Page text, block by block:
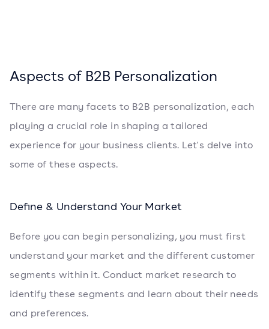
Aspects of B2B Personalization
There are many facets to B2B personalization, each
playing a crucial role in shaping a tailored
experience for your business clients. Let's delve into
some of these aspects.
Define & Understand Your Market
Before you can begin personalizing, you must first
understand your market and the different customer
segments within it. Conduct market research to
identify these segments and learn about their needs
and preferences.